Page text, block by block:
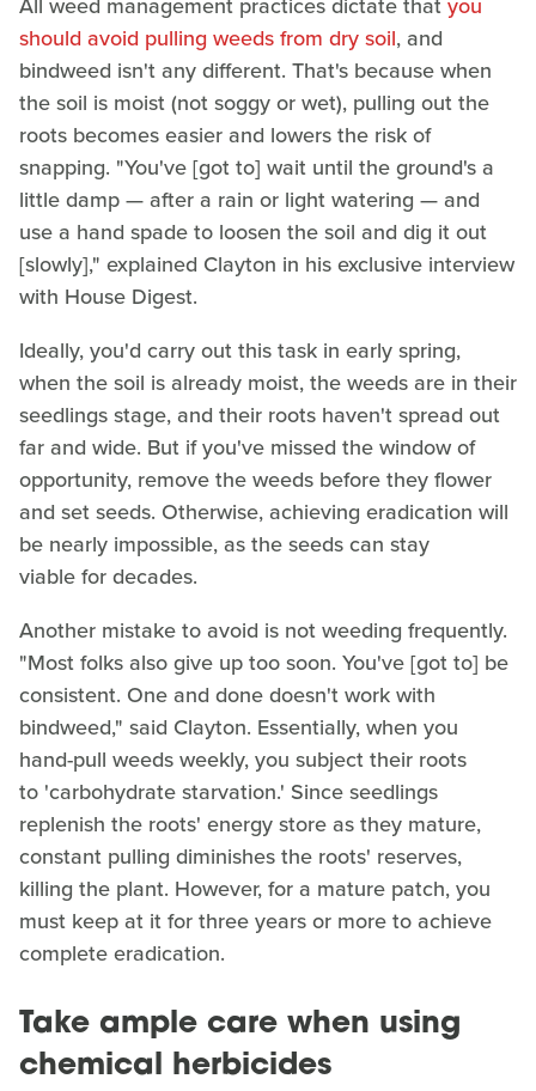
should avoid pulling weeds from dry soil, and
bindweed isn't any different. That's because when
the soil is moist (not soggy or wet), pulling out the
roots becomes easier and lowers the risk of
snapping. "You've [got to] wait until the ground's a
little damp — after a rain or light watering — and
use a hand spade to loosen the soil and dig it out
[slowly]," explained Clayton in his exclusive interview
with House Digest.
Ideally, you'd carry out this task in early spring,
when the soil is already moist, the weeds are in their
seedlings stage, and their roots haven't spread out
far and wide. But if you've missed the window of
opportunity, remove the weeds before they flower
and set seeds. Otherwise, achieving eradication will
be nearly impossible, as the seeds can stay
viable for decades.
Another mistake to avoid is not weeding frequently.
"Most folks also give up too soon. You've [got to] be
consistent. One and done doesn't work with
bindweed," said Clayton. Essentially, when you
hand-pull weeds weekly, you subject their roots
to 'carbohydrate starvation.' Since seedlings
replenish the roots' energy store as they mature,
constant pulling diminishes the roots' reserves,
killing the plant. However, for a mature patch, you
must keep at it for three years or more to achieve
complete eradication.
Take ample care when using
chemical herbicides